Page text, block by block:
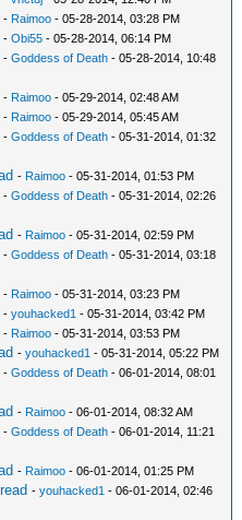
- Raimoo - 05-28-2014, 03:28 PM
-Obi55 - 05-28-2014, 06:14 PM
-Goddess of Death - 05-28-2014, 10:48
- Raimoo - 05-29-2014, 02:48 AM
- Raimoo - 05-29-2014, 05:45 AM
-Goddess of Death - 05-31-2014, 01:32
- Raimoo - 05-31-2014, 01:53 PM
-Goddess of Death - 05-31-2014, 02:26
- Raimoo - 05-31-2014, 02:59 PM
-Goddess of Death - 05-31-2014, 03:18
- Raimoo - 05-31-2014, 03:23 PM
-youhacked1 - 05-31-2014, 03:42 PM
- Raimoo - 05-31-2014, 03:53 PM
-youhacked1 - 05-31-2014, 05:22 PM
-Goddess of Death - 06-01-2014, 08:01
- Raimoo - 06-01-2014, 08:32 AM
-Goddess of Death - 06-01-2014, 11:21
- Raimoo - 06-01-2014, 01:25 PM
-youhacked1 - 06-01-2014, 02:46